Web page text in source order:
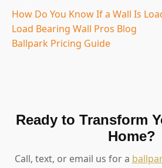
How Do You Know If a Wall Is
Load Bearing Wall Pros Blog
Ballpark Pricing Guide
Ready to Transform
Home?
Call, text, or email us for a